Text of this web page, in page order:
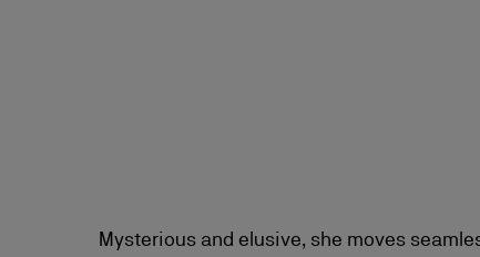
Mysterious and elusive, she moves